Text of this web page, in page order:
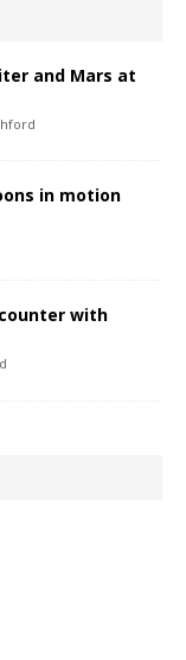
and Mars at
in motion
with